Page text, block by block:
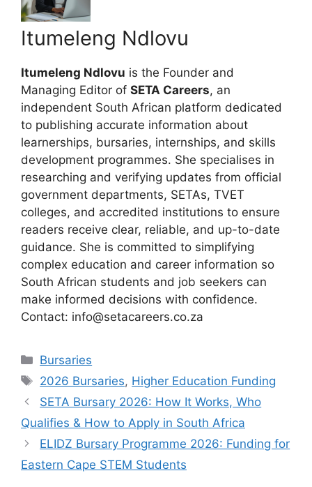
Itumeleng Ndlovu
Itumeleng Ndlovu is the Founder and
Managing Editor of SETA Careers, an
independent South African platform dedicated
to publishing accurate information about
learnerships, bursaries, internships, and skills
development programmes. She specialises in
researching and verifying updates from official
government departments, SETAs, TVET
colleges, and accredited institutions to ensure
readers receive clear, reliable, and up-to-date
guidance. She is committed to simplifying
complex education and career information so
South African students and job seekers can
make informed decisions with confidence.
Contact: info@setacareers.co.za
Categories
Bursaries
Tags
2026 Bursaries, Higher Education Funding
SETA Bursary 2026: How It Works, Who
Qualifies & How to Apply in South Africa
ELIDZ Bursary Programme 2026: Funding for
Eastern Cape STEM Students